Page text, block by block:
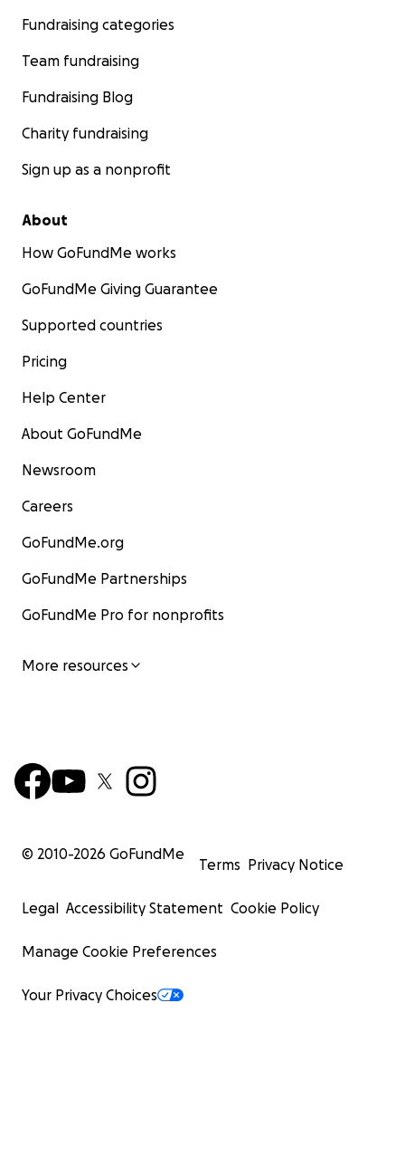
Fundraising categories
Team fundraising
Fundraising Blog
Charity fundraising
Sign up as a nonprofit
About
How GoFundMe works
GoFundMe Giving Guarantee
Supported countries
Pricing
Help Center
About GoFundMe
Newsroom
Careers
GoFundMe.org
GoFundMe Partnerships
GoFundMe Pro for nonprofits
More resources
© 2010-2026 GoFundMe
Terms Privacy Notice
Legal Accessibility Statement Cookie Policy
Manage Cookie Preferences
Your Privacy Choices